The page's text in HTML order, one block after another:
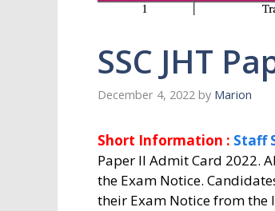
SSC JHT
December 4, 2022 by Marion
Short Information : Staff
Paper II Admit Card 2022.
the Exam Notice.
their Exam Notice from the